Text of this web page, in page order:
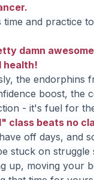
time and practice
damn
health!
the endorphins
boost, the
- it's fuel for
class beats no
off days, and
stuck on struggle
up, moving your